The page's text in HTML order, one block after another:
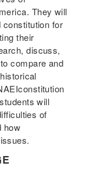
They will
constitution for
their
discuss,
compare and
will
of
how